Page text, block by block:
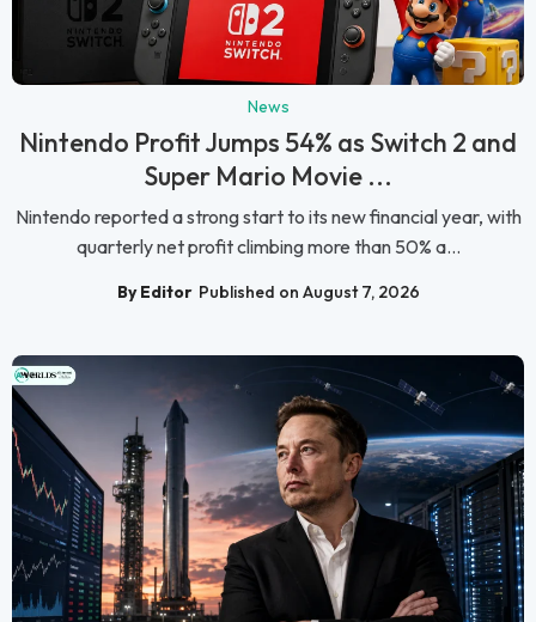
News
Nintendo Profit Jumps 54% as Switch 2 and
Super Mario Movie ...
Nintendo reported a strong start to its new financial year, with
quarterly net profit climbing more than 50% a...
By Editor Published on August 7, 2026